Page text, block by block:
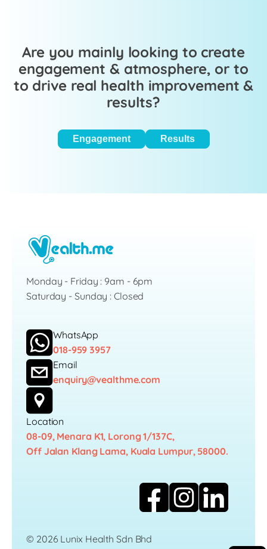
Are you mainly looking to create
engagement & atmosphere, or to
to drive real health improvement &
results?
Engagement Results
Monday - Friday : 9am - 6pm
Saturday - Sunday : Closed
WhatsApp
018-959 3957
Email
enquiry@vealthme.com
Location
08-09, Menara K1, Lorong 1/137C,
Off Jalan Klang Lama, Kuala Lumpur, 58000.
© 2026 Lunix Health Sdn Bhd